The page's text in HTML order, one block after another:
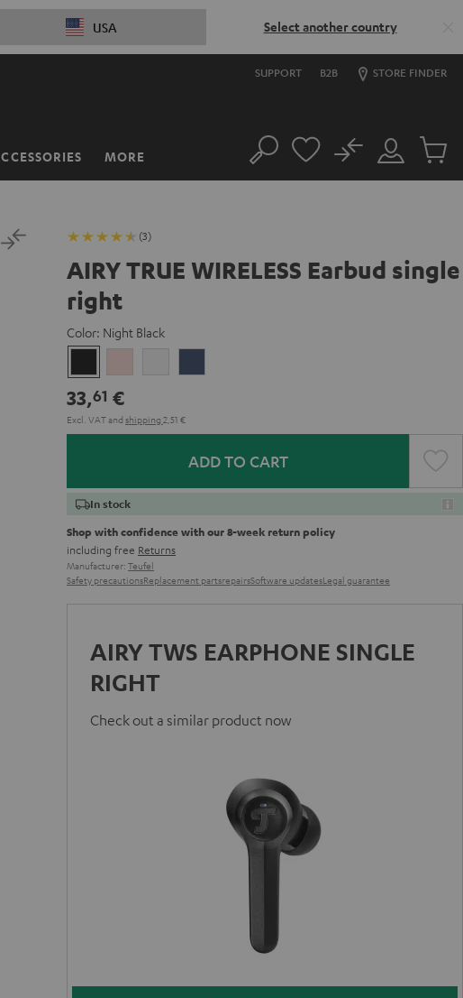
USA Select another country
SUPPORT B2B STORE FINDER
MORE Search
Customer
Account
No
Cart
(3)
AIRY TRUE WIRELESS Earbud single
right
Color: Night Black
Black
White
33,61 €
Excl. VATand shipping 2,51 €
ADD TO CART
In stock
Shop with confidence with our 8-week return policy
including free Returns
Manufacturer: Teufel
Safety precautionsReplacement partsrepairsSoftware updatesLegal guarantee
AIRY TWS EARPHONE SINGLE
RIGHT
Check out a similar product now